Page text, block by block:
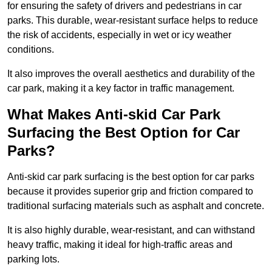
for ensuring the safety of drivers and pedestrians in car
parks. This durable, wear-resistant surface helps to reduce
the risk of accidents, especially in wet or icy weather
conditions.
It also improves the overall aesthetics and durability of the
car park, making it a key factor in traffic management.
What Makes Anti-skid Car Park
Surfacing the Best Option for Car
Parks?
Anti-skid car park surfacing is the best option for car parks
because it provides superior grip and friction compared to
traditional surfacing materials such as asphalt and concrete.
It is also highly durable, wear-resistant, and can withstand
heavy traffic, making it ideal for high-traffic areas and
parking lots.